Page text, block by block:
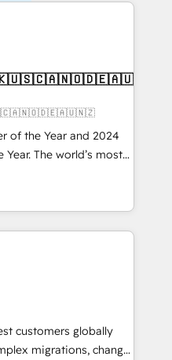
of the Year and 2024
Year. The world’s most
HubSpot Solutions
APAC and NAM,
and
Hub. 🧭 From
powered automation,
human at global
of trust built through
customers globally
migrations, change